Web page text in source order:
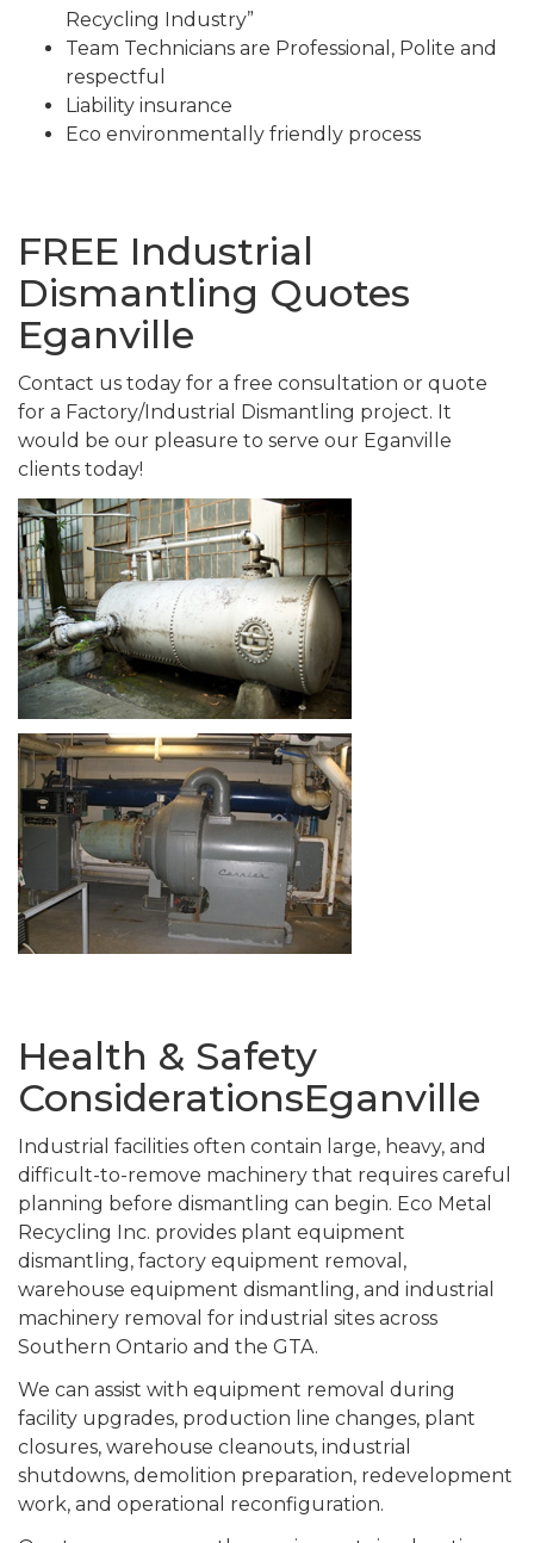
Recycling Industry”
Team Technicians are Professional, Polite and
respectful
Liability insurance
Eco environmentally friendly process
FREE Industrial
Dismantling Quotes
Eganville
Contact us today for a free consultation or quote
for a Factory/Industrial Dismantling project. It
would be our pleasure to serve our Eganville
clients today!
Health & Safety
ConsiderationsEganville
Industrial facilities often contain large, heavy, and
difficult-to-remove machinery that requires careful
planning before dismantling can begin. Eco Metal
Recycling Inc. provides plant equipment
dismantling, factory equipment removal,
warehouse equipment dismantling, and industrial
machinery removal for industrial sites across
Southern Ontario and the GTA.
We can assist with equipment removal during
facility upgrades, production line changes, plant
closures, warehouse cleanouts, industrial
shutdowns, demolition preparation, redevelopment
work, and operational reconfiguration.